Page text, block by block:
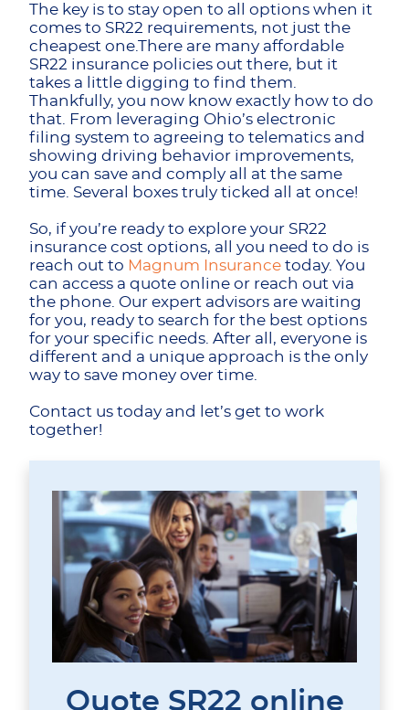
The key is to stay open to all options when it
comes to SR22 requirements, not just the
cheapest one.There are many affordable
SR22 insurance policies out there, but it
takes a little digging to find them.
Thankfully, you now know exactly how to do
that. From leveraging Ohio’s electronic
filing system to agreeing to telematics and
showing driving behavior improvements,
you can save and comply all at the same
time. Several boxes truly ticked all at once!
So, if you’re ready to explore your SR22
insurance cost options, all you need to do is
reach out to Magnum Insurance today. You
can access a quote online or reach out via
the phone. Our expert advisors are waiting
for you, ready to search for the best options
for your specific needs. After all, everyone is
different and a unique approach is the only
way to save money over time.
Contact us today and let’s get to work
together!
Quote SR22 online